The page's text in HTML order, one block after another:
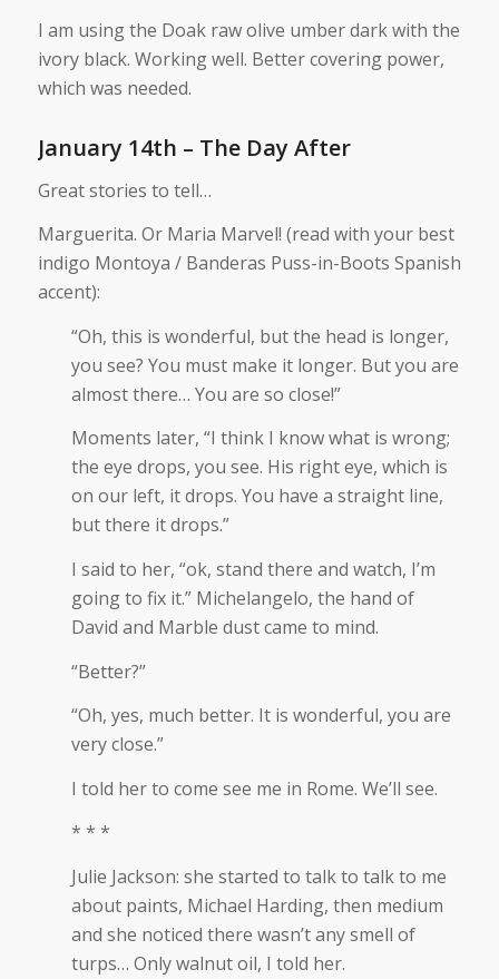
I am using the Doak raw olive umber dark with the
ivory black. Working well. Better covering power,
which was needed.
January 14th – The Day After
Great stories to tell…
Marguerita. Or Maria Marvel! (read with your best
indigo Montoya / Banderas Puss-in-Boots Spanish
accent):
“Oh, this is wonderful, but the head is longer,
you see? You must make it longer. But you are
almost there… You are so close!”
Moments later, “I think I know what is wrong;
the eye drops, you see. His right eye, which is
on our left, it drops. You have a straight line,
but there it drops.”
I said to her, “ok, stand there and watch, I’m
going to fix it.” Michelangelo, the hand of
David and Marble dust came to mind.
“Better?”
“Oh, yes, much better. It is wonderful, you are
very close.”
I told her to come see me in Rome. We’ll see.
* * *
Julie Jackson: she started to talk to talk to me
about paints, Michael Harding, then medium
and she noticed there wasn’t any smell of
turps… Only walnut oil, I told her.